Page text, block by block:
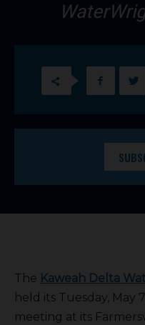
The Kaweah Delta
held its Tuesday, May
meeting at its